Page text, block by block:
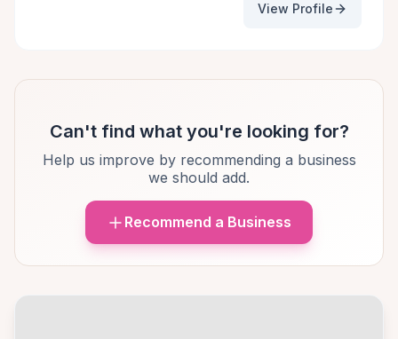
View Profile
Can't find what you're looking for?
Help us improve by recommending a business
we should add.
Recommend a Business